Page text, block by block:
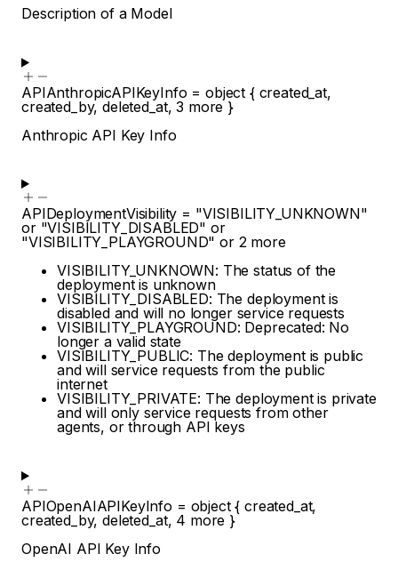
Description of a Model
APIAnthropicAPIKeyInfo =object { created_at,
created_by,deleted_at,3 more }
Anthropic API Key Info
APIDeploymentVisibility = "VISIBILITY_UNKNOWN"
or "VISIBILITY_DISABLED" or
"VISIBILITY_PLAYGROUND" or 2more
VISIBILITY_UNKNOWN: The status of the
deployment is unknown
VISIBILITY_DISABLED: The deployment is
disabled and will no longer service requests
VISIBILITY_PLAYGROUND: Deprecated: No
longer a valid state
VISIBILITY_PUBLIC: The deployment is public
and will service requests from the public
internet
VISIBILITY_PRIVATE: The deployment is private
and will only service requests from other
agents, or through API keys
APIOpenAIAPIKeyInfo = object{ created_at,
created_by,deleted_at, 4 more }
OpenAI API Key Info